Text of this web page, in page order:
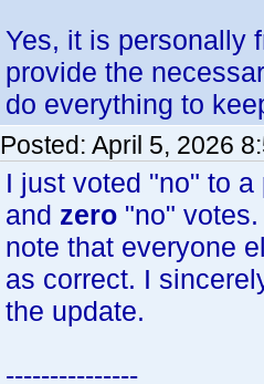
Yes, it is personally
provide the
do everything to
Posted: April 5, 2026
I just voted "no" to
and zero "no"
note that everyone
as correct. I
the update.
---------------